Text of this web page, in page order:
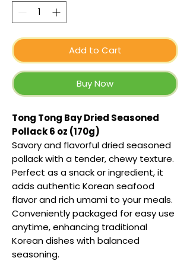
Add to Cart
Buy Now
Tong Tong Bay Dried Seasoned
Pollack 6 oz (170g)
Savory and flavorful dried seasoned
pollack with a tender, chewy texture.
Perfect as a snack or ingredient, it
adds authentic Korean seafood
flavor and rich umami to your meals.
Conveniently packaged for easy use
anytime, enhancing traditional
Korean dishes with balanced
seasoning.